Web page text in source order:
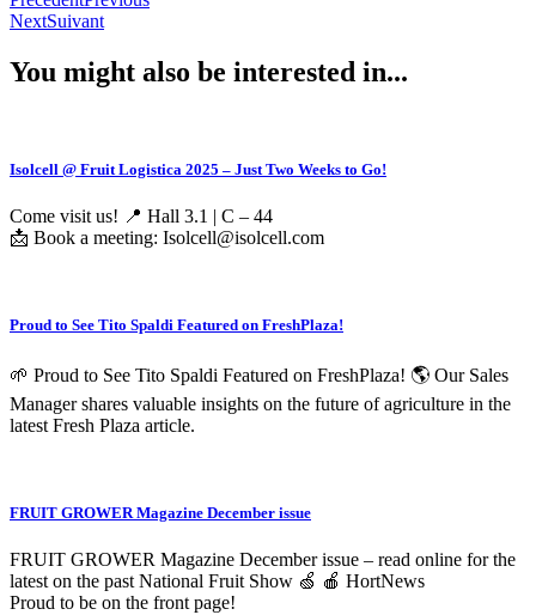
NextSuivant
You might also be interested in...
Isolcell @ Fruit Logistica 2025 – Just Two Weeks to Go!
Come visit us! 📍 Hall 3.1 | C – 44
📩 Book a meeting: Isolcell@isolcell.com
Proud to See Tito Spaldi Featured on FreshPlaza!
🌱 Proud to See Tito Spaldi Featured on FreshPlaza! 🌎 Our Sales
Manager shares valuable insights on the future of agriculture in the
latest Fresh Plaza article.
FRUIT GROWER Magazine December issue
FRUIT GROWER Magazine December issue – read online for the
latest on the past National Fruit Show 🍏 🍎 HortNews
Proud to be on the front page!